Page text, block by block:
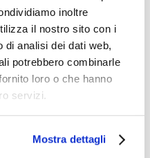
inoltre
il nostro sito con i
di analisi dei dati web,
potrebbero combinarle
loro o che hanno
servizi.
Mostra dettagli
whether I could
theme, whether
and
find it
worked with two
engaged,